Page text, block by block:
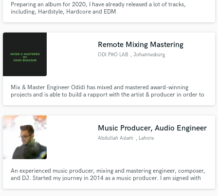
Preparing an album for 2020, I have already released a lot of tracks,
including, Hardstyle, Hardcore and EDM
Remote Mixing Mastering
ODI PRO LAB , Johannesburg
Mix & Master Engineer Odidi has mixed and mastered award-winning
projects and is able to build a rapport with the artist & producer in order to
Music Producer, Audio Engineer
Abdullah Aslam , Lahore
An experienced music producer, mixing and mastering engineer, composer,
and DJ. Started my journey in 2014 as a music producer. I am signed with